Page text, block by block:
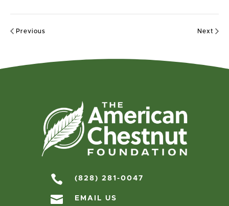
Previous Next
 (828) 281-0047
 EMAIL US